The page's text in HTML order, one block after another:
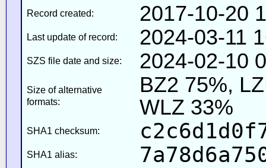
Record created: 2017-10-20
Last update of record: 2024-03-11
SZS file date and size: 2024-02-10
Size of alternative
formats:
BZ2 75%,
WLZ 33%
SHA1 checksum:
SHA1 alias: